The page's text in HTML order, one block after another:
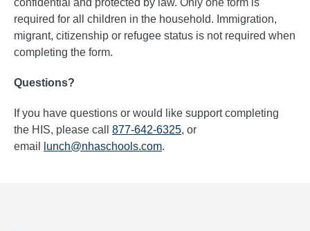
required for all children in the household. Immigration,
migrant, citizenship or refugee status is not required when
completing the form.
Questions?
If you have questions or would like support completing
the HIS, please call 877-642-6325, or
email
lunch@nhaschools.com.